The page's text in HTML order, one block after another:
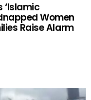
‘Islamic
Women
Raise Alarm